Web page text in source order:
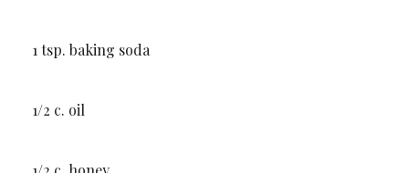
1 tsp. baking soda
1/2 c. oil